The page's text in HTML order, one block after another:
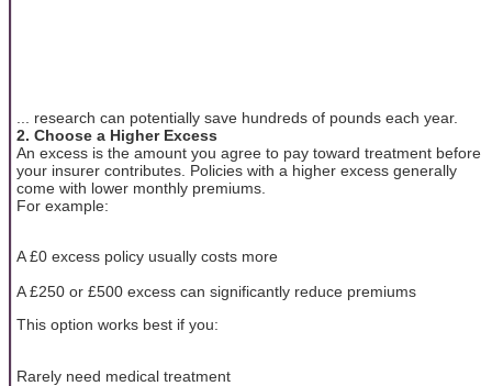
... research can potentially save hundreds of pounds each year.
2. Choose a Higher Excess
An excess is the amount you agree to pay toward treatment before
your insurer contributes. Policies with a higher excess generally
come with lower monthly premiums.
For example:
A £0 excess policy usually costs more
A £250 or £500 excess can significantly reduce premiums
This option works best if you:
Rarely need medical treatment